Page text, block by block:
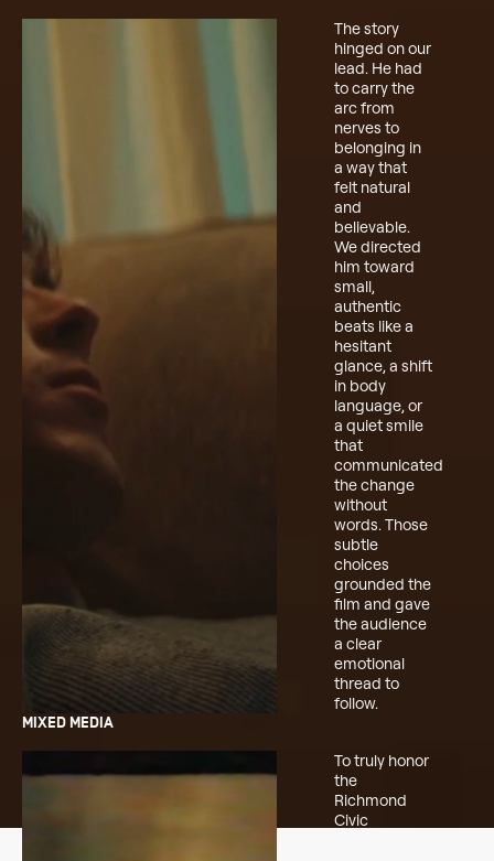
The story
hinged on our
lead. He had
to carry the
arc from
nerves to
belonging in
a way that
felt natural
and
believable.
We directed
him toward
small,
authentic
beats like a
hesitant
glance, a shift
in body
language, or
a quiet smile
that
communicated
the change
without
words. Those
subtle
choices
grounded the
film and gave
the audience
a clear
emotional
thread to
follow.
MIXED MEDIA
To truly honor
the
Richmond
Civic